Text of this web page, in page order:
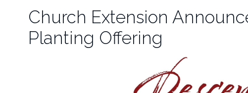
Church Extension
Planting Offering